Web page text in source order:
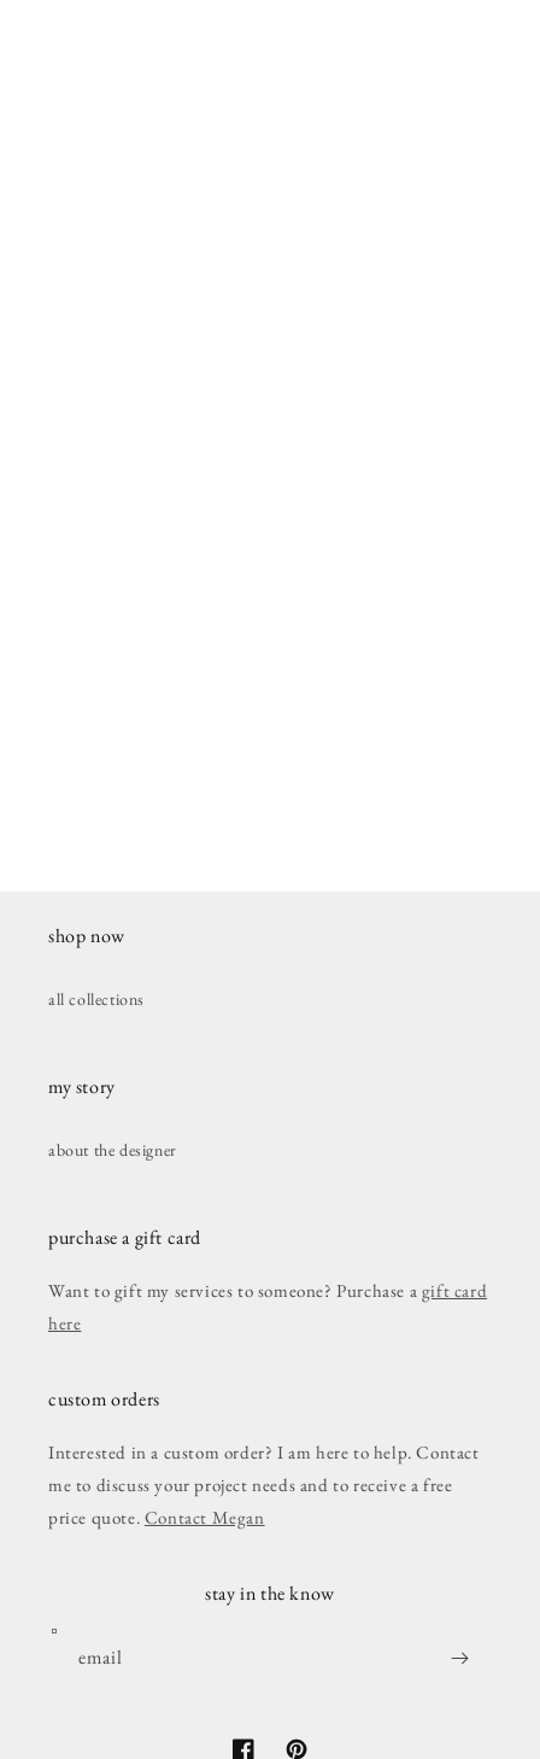
shop now
all collections
my story
about the designer
purchase a gift card
Want to gift my services to someone? Purchase a gift card
here
custom orders
Interested in a custom order? I am here to help. Contact
me to discuss your project needs and to receive a free
price quote. Contact Megan
stay in the know
email